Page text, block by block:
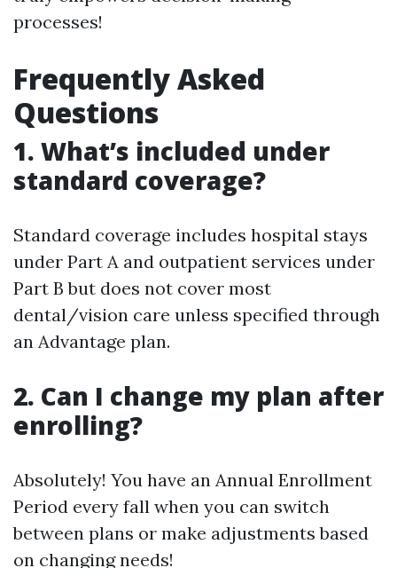
processes!
Frequently Asked
Questions
1. What’s included under
standard coverage?
Standard coverage includes hospital stays
under Part A and outpatient services under
Part B but does not cover most
dental/vision care unless specified through
an Advantage plan.
2. Can I change my plan after
enrolling?
Absolutely! You have an Annual Enrollment
Period every fall when you can switch
between plans or make adjustments based
on changing needs!